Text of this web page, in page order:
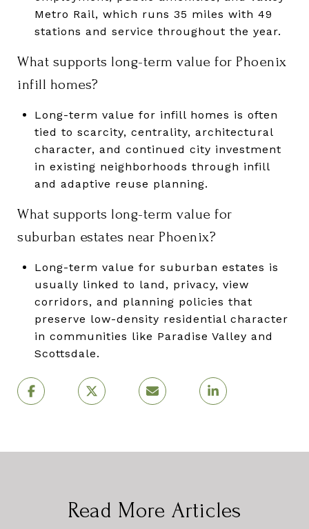
Metro Rail, which runs 35 miles with 49
stations and service throughout the year.
What supports long-term value for Phoenix
infill homes?
Long-term value for infill homes is often
tied to scarcity, centrality, architectural
character, and continued city investment
in existing neighborhoods through infill
and adaptive reuse planning.
What supports long-term value for
suburban estates near Phoenix?
Long-term value for suburban estates is
usually linked to land, privacy, view
corridors, and planning policies that
preserve low-density residential character
in communities like Paradise Valley and
Scottsdale.
Read More Articles